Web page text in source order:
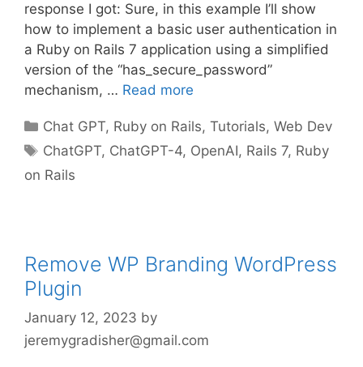
response I got: Sure, in this example I’ll show
how to implement a basic user authentication in
a Ruby on Rails 7 application using a simplified
version of the “has_secure_password”
mechanism, … Read more
Categories
Chat GPT, Ruby on Rails,Tutorials,Web Dev
Tags
ChatGPT, ChatGPT-4, OpenAI, Rails 7, Ruby
on Rails
Remove WP Branding WordPress
Plugin
January 12, 2023 by
jeremygradisher@gmail.com